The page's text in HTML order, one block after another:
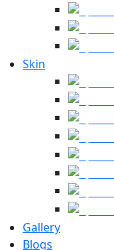
Skin
Gallery
Blogs